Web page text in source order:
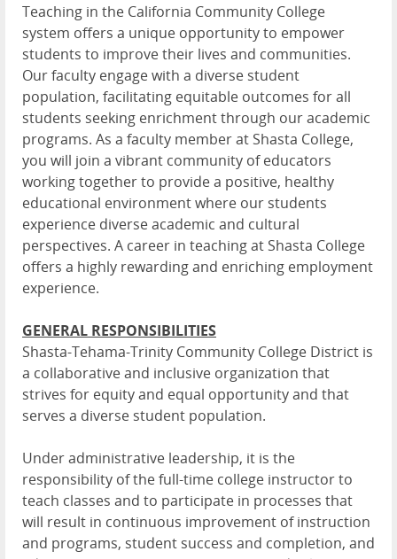
Teaching in the California Community College
system offers a unique opportunity to empower
students to improve their lives and communities.
Our faculty engage with a diverse student
population, facilitating equitable outcomes for all
students seeking enrichment through our academic
programs. As a faculty member at Shasta College,
you will join a vibrant community of educators
working together to provide a positive, healthy
educational environment where our students
experience diverse academic and cultural
perspectives. A career in teaching at Shasta College
offers a highly rewarding and enriching employment
experience.
GENERAL RESPONSIBILITIES
Shasta-Tehama-Trinity Community College District is
a collaborative and inclusive organization that
strives for equity and equal opportunity and that
serves a diverse student population.
Under administrative leadership, it is the
responsibility of the full-time college instructor to
teach classes and to participate in processes that
will result in continuous improvement of instruction
and programs, student success and completion, and